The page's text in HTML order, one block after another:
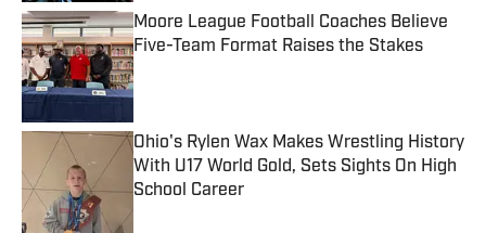
Moore League Football Coaches Believe
Five-Team Format Raises the Stakes
Published by on Invalid Date
Ohio's Rylen Wax Makes Wrestling History
With U17 World Gold, Sets Sights On High
School Career